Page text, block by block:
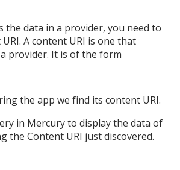
the data in a provider, you need to
A content URI is one that
provider. It is of the form
the app we find its content URI.
in Mercury to display the data of
the Content URI just discovered.